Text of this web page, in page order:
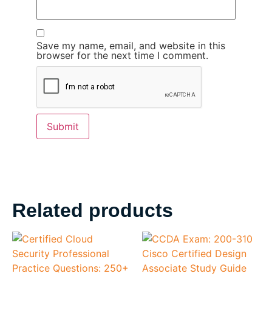
Save my name, email, and website in this
browser for the next time I comment.
Related products